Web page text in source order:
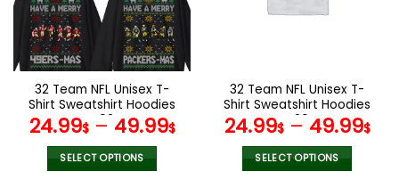
may
be
chosen
on
the
product
page
the
product
page
32 Team NFL Unisex T-
Shirt Sweatshirt Hoodies
V02
24.99$– 49.99$
SELECT OPTIONS
32 Team NFL Unisex T-
Shirt Sweatshirt Hoodies
V30
24.99$– 49.99$
SELECT OPTIONS